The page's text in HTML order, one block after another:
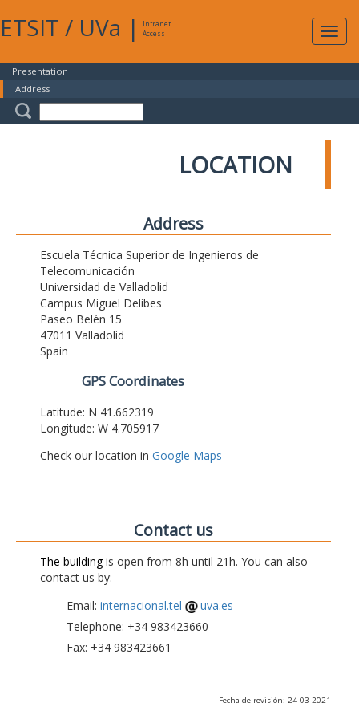
ETSIT / UVa |
Intranet
Access
Presentation
Address
LOCATION
Address
Escuela Técnica Superior de Ingenieros de
Telecomunicación
Universidad de Valladolid
Campus Miguel Delibes
Paseo Belén 15
47011 Valladolid
Spain
GPS Coordinates
Latitude: N 41.662319
Longitude: W 4.705917
Check our location in Google Maps
Contact us
The buildingis open from 8h until 21h. You can also
contact us by:
Email: internacional.tel
uva.es
Telephone: +34 983423660
Fax: +34 983423661
Fecha de revisión: 24-03-2021